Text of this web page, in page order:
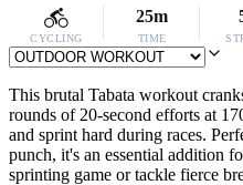
CYCLING
25m
TIME
This brutal Tabata workout
rounds of 20-second efforts at
and sprint hard during races.
punch, it's an essential addition
sprinting game or tackle fierce